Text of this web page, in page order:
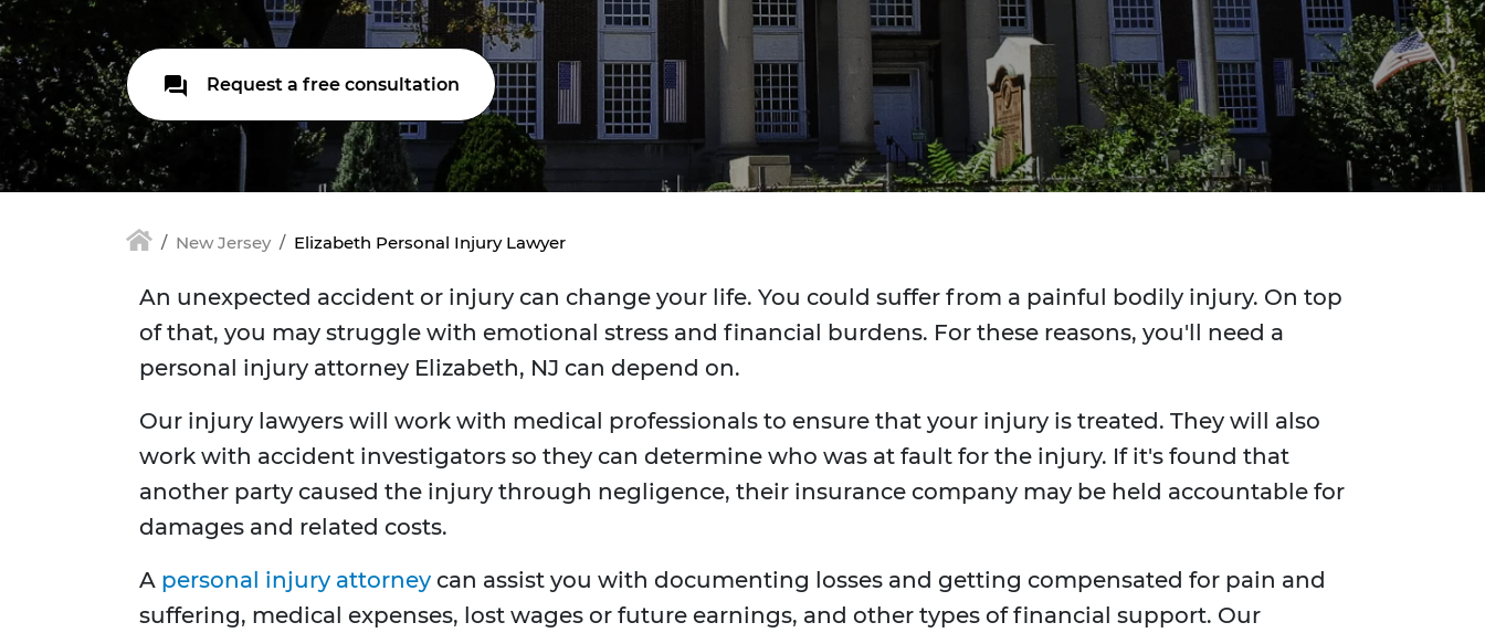
Request a free consultation
New Jersey Elizabeth Personal Injury Lawyer
An unexpected accident or injury can change your life. You could suffer from a painful bodily injury. On top
of that, you may struggle with emotional stress and financial burdens. For these reasons, you'll need a
personal injury attorney Elizabeth, NJ can depend on.
Our injury lawyers will work with medical professionals to ensure that your injury is treated. They will also
work with accident investigators so they can determine who was at fault for the injury. If it's found that
another party caused the injury through negligence, their insurance company may be held accountable for
damages and related costs.
A personal injury attorney can assist you with documenting losses and getting compensated for pain and
suffering, medical expenses, lost wages or future earnings, and other types of financial support. Our